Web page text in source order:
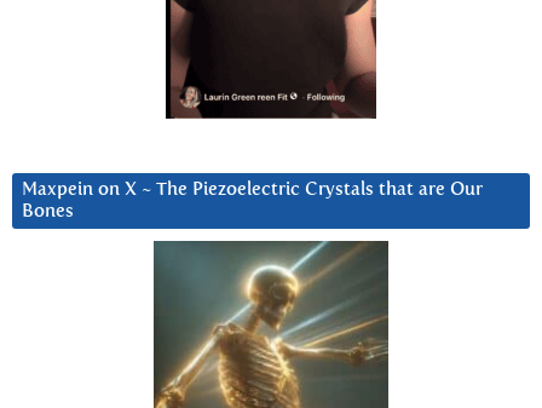
Maxpein on X ~ The Piezoelectric Crystals that are Our
Bones